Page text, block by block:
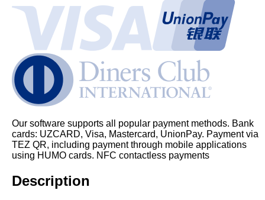
Our software supports all popular payment methods. Bank
cards: UZCARD, Visa, Mastercard, UnionPay. Payment via
TEZ QR, including payment through mobile applications
using HUMO cards. NFC contactless payments
Description